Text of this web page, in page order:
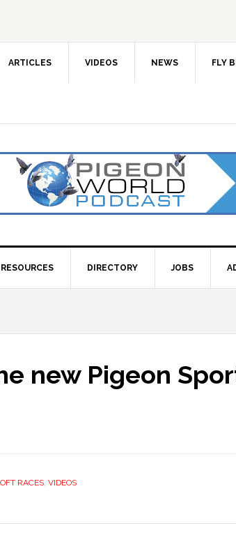
ARTICLES VIDEOS NEWS FLY
RESOURCES DIRECTORY JOBS
new Pigeon
RACES, VIDEOS